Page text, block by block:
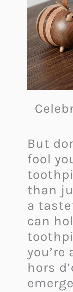
But
fool
than
a
can
you’re
hors